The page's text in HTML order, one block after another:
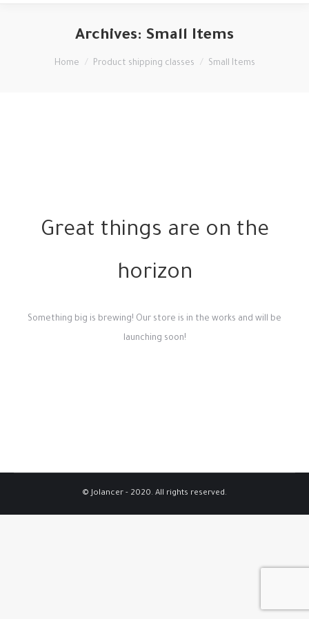
Archives: Small Items
You are here:
Home Product shipping classes Small Items
Great things are on the
horizon
Something big is brewing! Our store is in the works and will be
launching soon!
© Jolancer - 2020. All rights reserved.